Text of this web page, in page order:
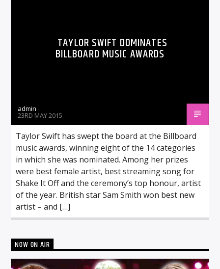
TAYLOR SWIFT DOMINATES
BILLBOARD MUSIC AWARDS
admin
23RD MAY 2015
Taylor Swift has swept the board at the Billboard
music awards, winning eight of the 14 categories
in which she was nominated. Among her prizes
were best female artist, best streaming song for
Shake It Off and the ceremony’s top honour, artist
of the year. British star Sam Smith won best new
artist – and […]
NOW ON AIR